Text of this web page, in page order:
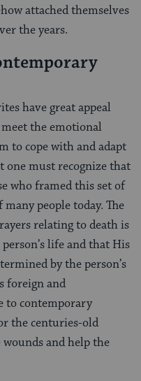
attached themselves
the years.
have great appeal
the emotional
to cope with and adapt
one must recognize that
who framed this set of
people today. The
relating to death is
life and that His
by the person’s
foreign and
to contemporary
the centuries-old
and help the